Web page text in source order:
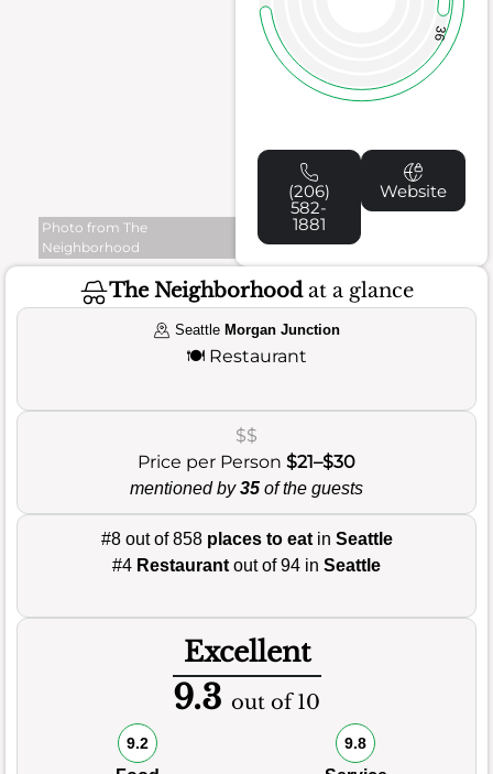
Photo from The
Neighborhood
36
(206)
582-
1881
Website
The Neighborhoodat a glance
Seattle Morgan Junction
🍽️ Restaurant
$$
Price per Person $21–$30
mentioned by35 of the guests
#8 out of 858 places to eatin Seattle
#4 Restaurant out of 94 in Seattle
Excellent
9.3 out of 10
9.2 9.8